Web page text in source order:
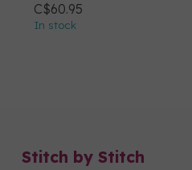
C$60.95
In stock
Stitch by Stitch